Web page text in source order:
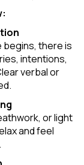
there is
intentions,
verbal or
or light
and feel